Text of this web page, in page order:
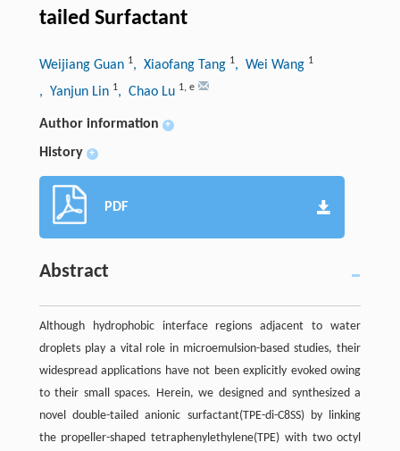
tailed Surfactant
Weijiang Guan 1, Xiaofang Tang 1, Wei Wang 1
, Yanjun Lin 1, Chao Lu 1, e
Author information +
History +
PDF
Abstract
Although hydrophobic interface regions adjacent to water
droplets play a vital role in microemulsion-based studies, their
widespread applications have not been explicitly evoked owing
to their small spaces. Herein, we designed and synthesized a
novel double-tailed anionic surfactant(TPE-di-C8SS) by linking
the propeller-shaped tetraphenylethylene(TPE) with two octyl